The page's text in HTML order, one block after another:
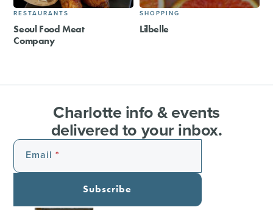
RESTAURANTS
Seoul Food Meat
Company
SHOPPING
Lilbelle
Charlotte info & events
delivered to your inbox.
Email
Subscribe